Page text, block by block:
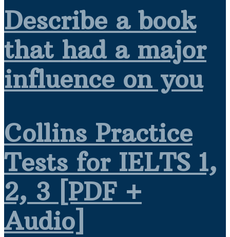
Describe a book
that had a major
influence on you
Collins Practice
Tests for IELTS 1,
2, 3 [PDF +
Audio]